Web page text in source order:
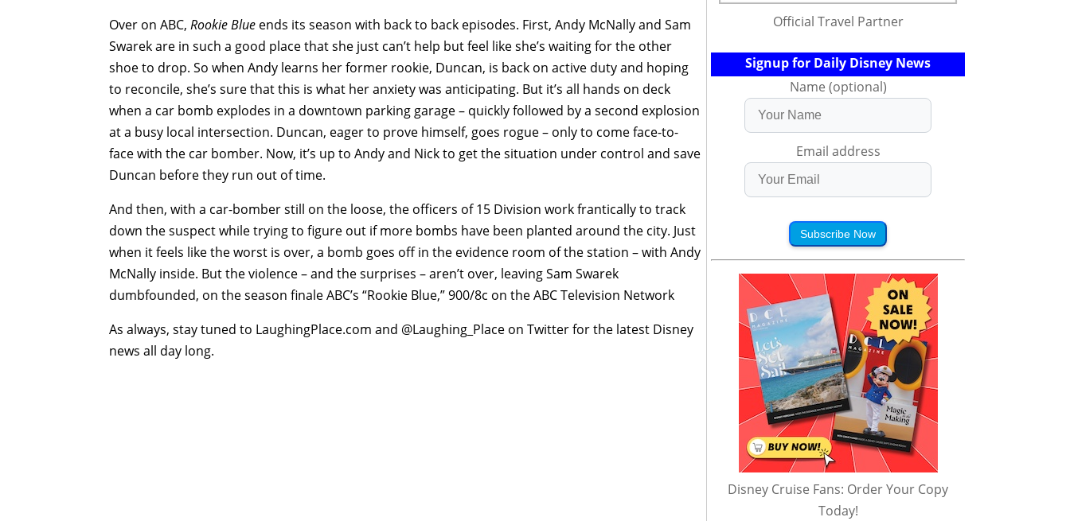
Over on ABC, Rookie Blue ends its season with back to back episodes. First, Andy McNally and Sam
Swarek are in such a good place that she just can’t help but feel like she’s waiting for the other
shoe to drop. So when Andy learns her former rookie, Duncan, is back on active duty and hoping
to reconcile, she’s sure that this is what her anxiety was anticipating. But it’s all hands on deck
when a car bomb explodes in a downtown parking garage – quickly followed by a second explosion
at a busy local intersection. Duncan, eager to prove himself, goes rogue – only to come face-to-
face with the car bomber. Now, it’s up to Andy and Nick to get the situation under control and save
Duncan before they run out of time.
And then, with a car-bomber still on the loose, the officers of 15 Division work frantically to track
down the suspect while trying to figure out if more bombs have been planted around the city. Just
when it feels like the worst is over, a bomb goes off in the evidence room of the station – with Andy
McNally inside. But the violence – and the surprises – aren’t over, leaving Sam Swarek
dumbfounded, on the season finale ABC’s “Rookie Blue,” 900/8c on the ABC Television Network
As always, stay tuned to LaughingPlace.com and @Laughing_Place on Twitter for the latest Disney
news all day long.
Official Travel Partner
Signup for Daily Disney News
Name (optional)
Email address
Subscribe Now
Disney Cruise Fans: Order Your Copy
Today!